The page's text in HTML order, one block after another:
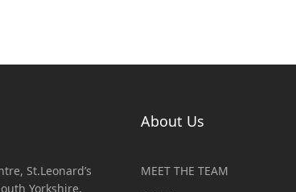
St.Leonard’s
Yorkshire,
About Us
MEET THE TEAM